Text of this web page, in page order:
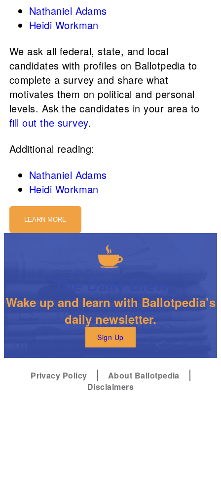
Nathaniel Adams
Heidi Workman
We ask all federal, state, and local
candidates with profiles on Ballotpedia to
complete a survey and share what
motivates them on political and personal
levels. Ask the candidates in your area to
fill out the survey.
Additional reading:
Nathaniel Adams
Heidi Workman
LEARN MORE
Wake up and learn with Ballotpedia’s
daily newsletter.
Sign Up
Privacy Policy
About Ballotpedia
Disclaimers